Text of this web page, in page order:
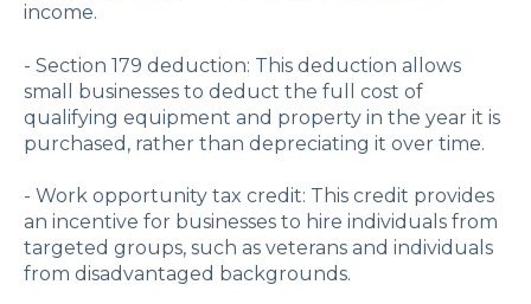
income.
- Section 179 deduction: This deduction allows
small businesses to deduct the full cost of
qualifying equipment and property in the year it is
purchased, rather than depreciating it over time.
- Work opportunity tax credit: This credit provides
an incentive for businesses to hire individuals from
targeted groups, such as veterans and individuals
from disadvantaged backgrounds.